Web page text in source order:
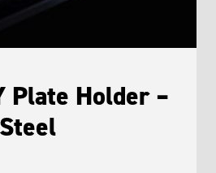
Plate Holder –